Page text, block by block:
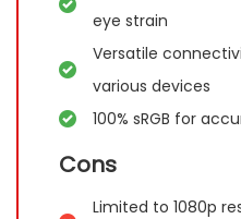
eye strain
Versatile
various devices
100% sRGB for
Cons
Limited to 1080p